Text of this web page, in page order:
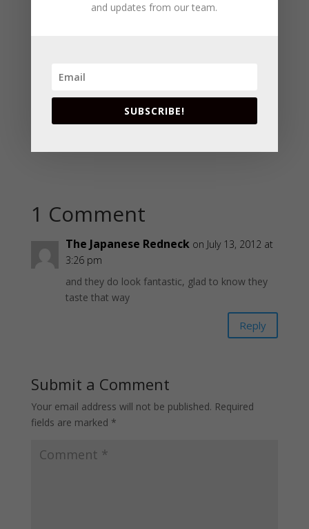
1 Comment
The Japanese Redneck on July 13, 2012 at
3:26 pm
and they do look fantastic, glad to know they
taste that way
Reply
Submit a Comment
Your email address will not be published. Required
fields are marked *
and updates from our team.
SUBSCRIBE!